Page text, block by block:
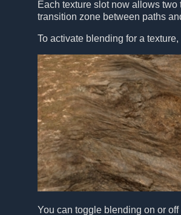
Each texture slot now allows
transition zone between paths
To activate blending for a
You can toggle blending on or